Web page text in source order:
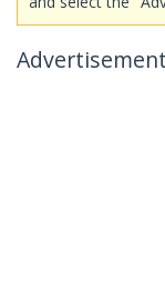
Advertisement